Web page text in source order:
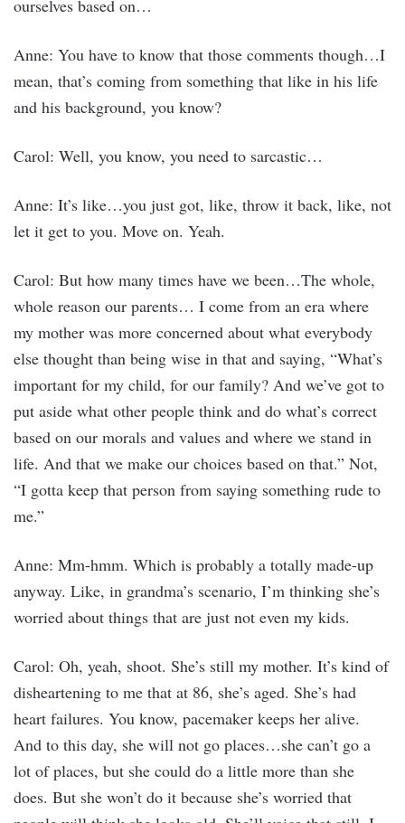
ourselves based on…
Anne: You have to know that those comments though…I
mean, that’s coming from something that like in his life
and his background, you know?
Carol: Well, you know, you need to sarcastic…
Anne: It’s like…you just got, like, throw it back, like, not
let it get to you. Move on. Yeah.
Carol: But how many times have we been…The whole,
whole reason our parents… I come from an era where
my mother was more concerned about what everybody
else thought than being wise in that and saying, “What’s
important for my child, for our family? And we’ve got to
put aside what other people think and do what’s correct
based on our morals and values and where we stand in
life. And that we make our choices based on that.” Not,
“I gotta keep that person from saying something rude to
me.”
Anne: Mm-hmm. Which is probably a totally made-up
anyway. Like, in grandma’s scenario, I’m thinking she’s
worried about things that are just not even my kids.
Carol: Oh, yeah, shoot. She’s still my mother. It’s kind of
disheartening to me that at 86, she’s aged. She’s had
heart failures. You know, pacemaker keeps her alive.
And to this day, she will not go places…she can’t go a
lot of places, but she could do a little more than she
does. But she won’t do it because she’s worried that